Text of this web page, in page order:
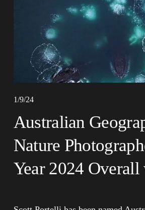
1/9/24
Australian
Nature
Year 2024